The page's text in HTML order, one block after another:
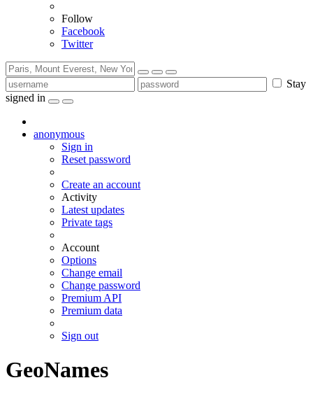
Follow
Facebook
Twitter
Stay
signed in
anonymous
Sign in
Reset password
Create an account
Activity
Latest updates
Private tags
Account
Options
Change email
Change password
Premium API
Premium data
Sign out
GeoNames